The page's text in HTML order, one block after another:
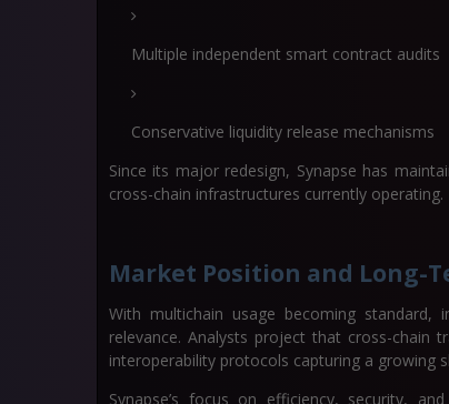
Multiple independent smart contract audits
Conservative liquidity release mechanisms
Since its major redesign, Synapse has
cross-chain infrastructures currently operating.
Market Position and Long-
With multichain usage becoming standard,
relevance. Analysts project that cross-chain
interoperability protocols capturing a growing
Synapse’s focus on efficiency, security,